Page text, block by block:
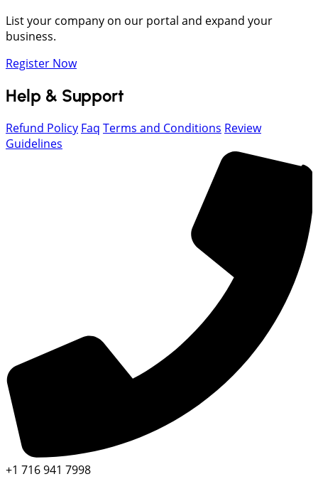
List your company on our portal and expand your
business.
Register Now
Help & Support
Refund Policy Faq Terms and Conditions Review
Guidelines
+1 716 941 7998